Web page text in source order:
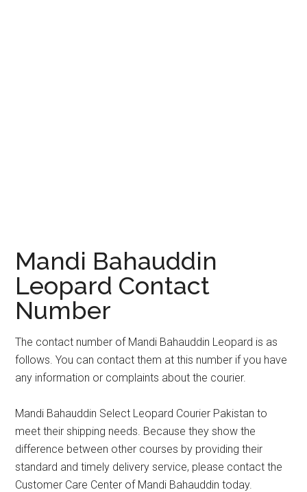
Mandi Bahauddin
Leopard Contact
Number
The contact number of Mandi Bahauddin Leopard is as
follows. You can contact them at this number if you have
any information or complaints about the courier.
Mandi Bahauddin Select Leopard Courier Pakistan to
meet their shipping needs. Because they show the
difference between other courses by providing their
standard and timely delivery service, please contact the
Customer Care Center of Mandi Bahauddin today.